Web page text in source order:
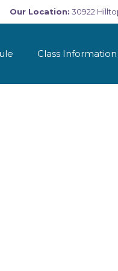
Our Location: 30922
Class Information